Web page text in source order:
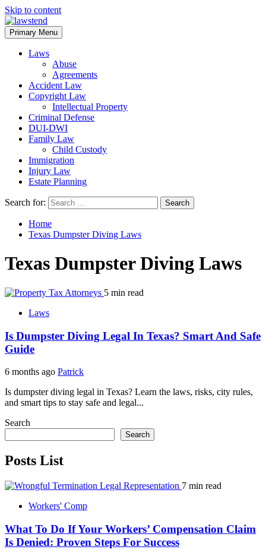
Skip to content
Primary Menu
Laws
Abuse
Agreements
Accident Law
Copyright Law
Intellectual Property
Criminal Defense
DUI-DWI
Family Law
Child Custody
Immigration
Injury Law
Estate Planning
Search for:
Home
Texas Dumpster Diving Laws
Texas Dumpster Diving Laws
5 min read
Laws
Is Dumpster Diving Legal In Texas? Smart And Safe
Guide
6 months ago Patrick
Is dumpster diving legal in Texas? Learn the laws, risks, city rules,
and smart tips to stay safe and legal...
Search
Search
Posts List
7 min read
Workers' Comp
What To Do If Your Workers’ Compensation Claim
Is Denied: Proven Steps For Success